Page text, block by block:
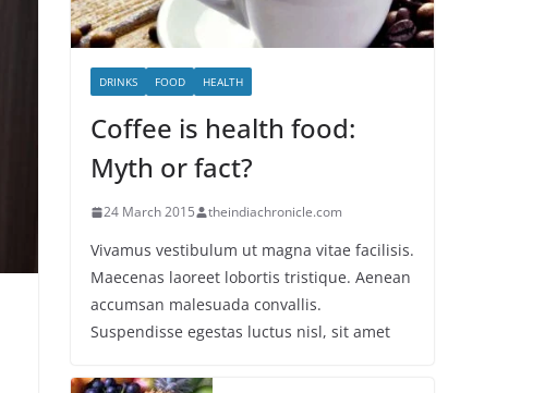
DRINKS FOOD HEALTH
Coffee is health food:
Myth or fact?
24 March 2015 theindiachronicle.com
Vivamus vestibulum ut magna vitae facilisis.
Maecenas laoreet lobortis tristique. Aenean
accumsan malesuada convallis.
Suspendisse egestas luctus nisl, sit amet